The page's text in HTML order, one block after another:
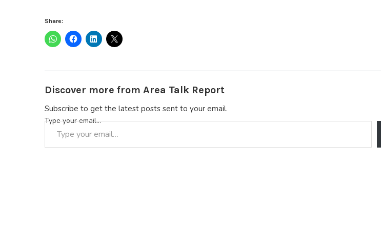
Share:
Discover more from Area Talk Report
Subscribe to get the latest posts sent to your email.
Type your email…